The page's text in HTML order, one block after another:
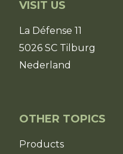
VISIT US
La Défense 11
5026 SC Tilburg
Nederland
OTHER TOPICS
Products